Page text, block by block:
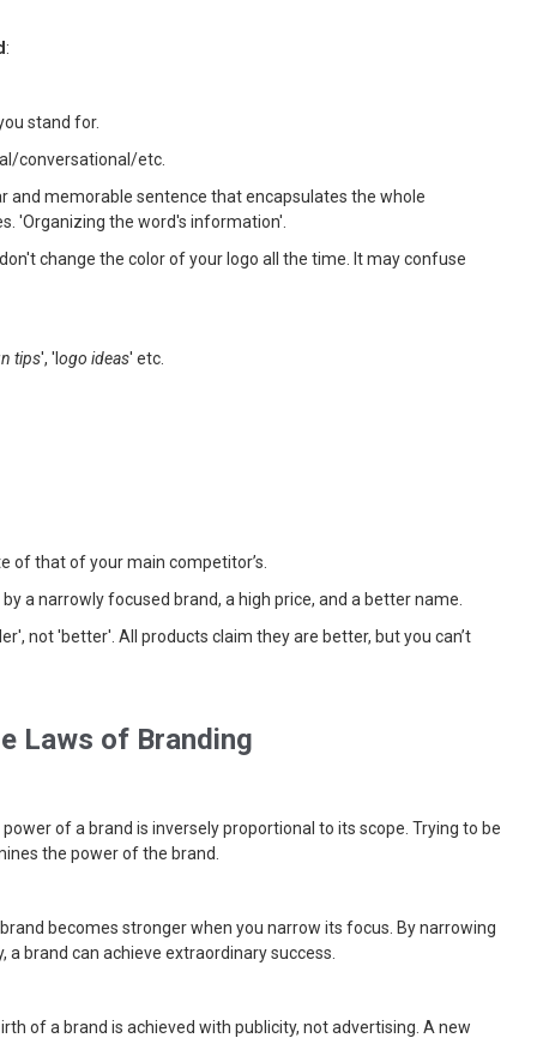
:
stand for.
conversational/etc.
and memorable sentence that encapsulates the whole
'Organizing the word's information'.
change the color of your logo all the time. It may confuse
tips', 'l ogo ideas' etc.
of that of your main competitor’s.
a narrowly focused brand, a high price, and a better name.
not 'better'. All products claim they are better, but you can’t
Laws of Branding
power of a brand is inversely proportional to its scope. Trying to be
the power of the brand.
becomes stronger when you narrow its focus. By narrowing
a brand can achieve extraordinary success.
of a brand is achieved with publicity, not advertising. A new